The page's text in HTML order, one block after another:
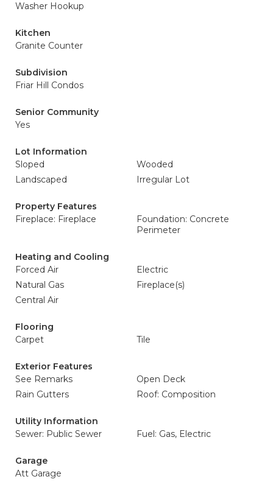
Washer Hookup
Kitchen
Granite Counter
Subdivision
Friar Hill Condos
Senior Community
Yes
Lot Information
Sloped
Wooded
Landscaped
Irregular Lot
Property Features
Fireplace: Fireplace
Foundation: Concrete
Perimeter
Heating and Cooling
Forced Air
Electric
Natural Gas
Fireplace(s)
Central Air
Flooring
Carpet
Tile
Exterior Features
See Remarks
Open Deck
Rain Gutters
Roof: Composition
Utility Information
Sewer: Public Sewer
Fuel: Gas, Electric
Garage
Att Garage